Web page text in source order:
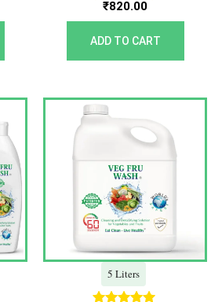
Rated
5.00
out of 5
₹820.00
ADD TO CART
Current
price
is:
₹1,215.00.
5 Liters
Original
price
was:
₹4,600.00.